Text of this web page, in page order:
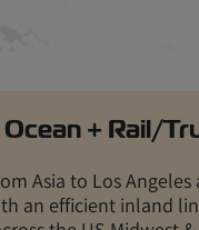
Ocean + Rail/
Asia to Los
an efficient inland